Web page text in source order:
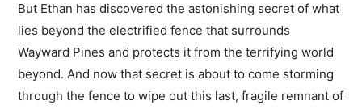
But Ethan has discovered the astonishing secret of what
lies beyond the electrified fence that surrounds
Wayward Pines and protects it from the terrifying world
beyond. And now that secret is about to come storming
through the fence to wipe out this last, fragile remnant of